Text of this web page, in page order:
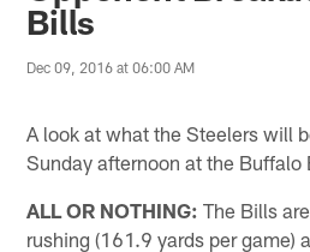
Bills
Dec 09, 2016 at 06:00 AM
A look at what the Steelers will
Sunday afternoon at the Buffalo
ALL OR NOTHING: The Bills
rushing (161.9 yards per game)